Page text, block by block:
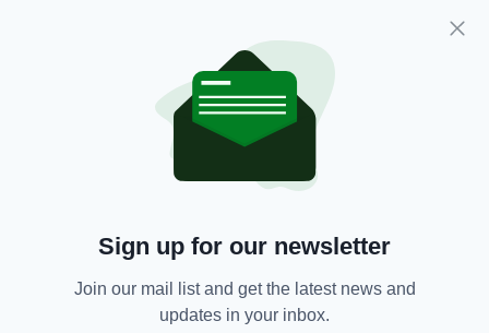
the chaotic but simple existence of the
fishermen set within in the rugged beauty of
“On an impressive scale, the painting
undoubtedly constitutes one of the finest
examples of Dillon’s portrayals of the West of
recognisable and celebrated in the canon of
20th-century Irish art.”
Sotheby’s Modern British & Irish Art auction
Sign up for our newsletter
Join our mail list and get the latest news and
updates in your inbox.